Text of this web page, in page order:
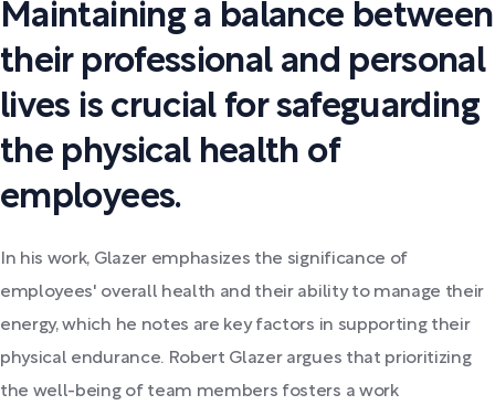
Maintaining a balance between
their professional and personal
lives is crucial for safeguarding
the physical health of
employees.
In his work, Glazer emphasizes the significance of
employees' overall health and their ability to manage their
energy, which he notes are key factors in supporting their
physical endurance. Robert Glazer argues that prioritizing
the well-being of team members fosters a work